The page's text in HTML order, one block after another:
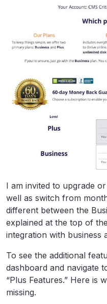
I am invited to upgrade
well as switch from
different between the
explained at the top of
integration with business
To see the additional
dashboard and navigate
“Plus Features.” Here is
missing.